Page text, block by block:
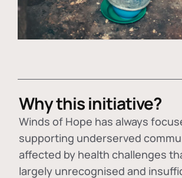
Why this initiative?
Winds of Hope has always
supporting underserved
affected by health challenges
largely unrecognised and